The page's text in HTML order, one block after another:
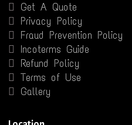
Get A Quote
Privacy Policy
Fraud Prevention Policy
Incoterms Guide
Refund Policy
Terms of Use
Gallery